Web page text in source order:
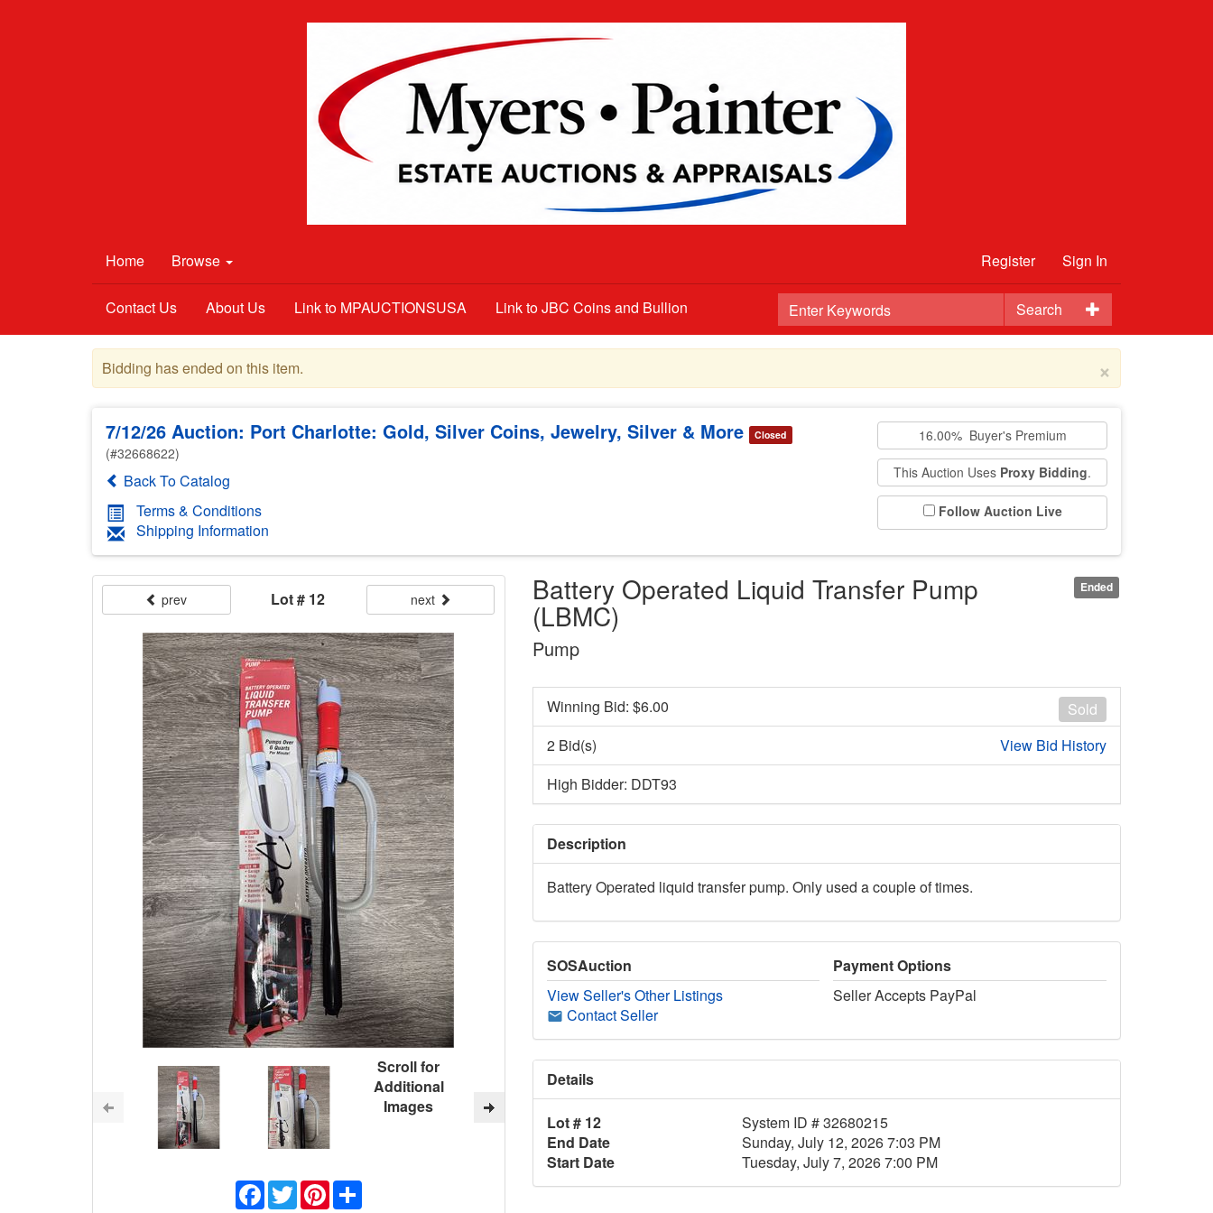
Home Browse Register Sign In
Search
Contact Us About Us Link to MPAUCTIONSUSA Link to JBC Coins and Bullion
×
Bidding has ended on this item.
7/12/26 Auction: Port Charlotte: Gold, Silver Coins, Jewelry, Silver & More Closed
(#32668622)
Back To Catalog
Terms & Conditions
Shipping Information
16.00% Buyer's Premium
This Auction Uses Proxy Bidding.
Follow Auction Live
Ended
Battery Operated Liquid Transfer Pump
(LBMC)
Pump
prev Lot # 12 next
Scroll for
Additional
Images
Facebook
TwitterPinterestShare
Sold
Winning Bid: $6.00
2 Bid(s)
View Bid History
High Bidder: DDT93
Description
Battery Operated liquid transfer pump. Only used a couple of times.
SOSAuction
View Seller's Other Listings
Contact Seller
Payment Options
Seller Accepts PayPal
Details
Lot # 12
System ID # 32680215
End Date
Sunday, July 12, 2026 7:03 PM
Start Date
Tuesday, July 7, 2026 7:00 PM